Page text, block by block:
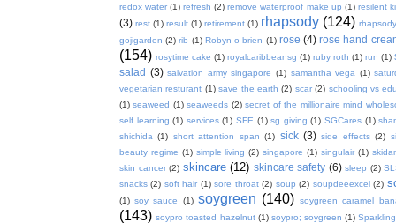
redox water (1) refresh (2) remove waterproof make up (1) resilent
(3) rest (1) result (1) retirement (1) rhapsody (124)
gojigarden (2) rib (1) Robyn o brien (1) rose (4) rose hand
(154) rosytime cake (1) royalcaribbeansg (1) ruby roth (1) run (1)
salad (3) salvation army singapore (1) samantha vega (1)
vegetarian resturant (1) save the earth (2) scar (2) schooling vs
(1) seaweed (1) seaweeds (2) secret of the millionaire mind
self learning (1) services (1) SFE (1) sg giving (1) SGCares (1)
shichida (1) short attention span (1) sick (3) side effects (2)
beauty regime (1) simple living (2) singapore (1) singulair (1)
skin cancer (2) skincare (12) skincare safety (6) sleep (2)
snacks (2) soft hair (1) sore throat (2) soup (2) soupdeeexcel (2)
(1) soy sauce (1) soygreen (140) soygreen caramel
(143) soypro toasted hazelnut (1) soypro; soygreen (1)